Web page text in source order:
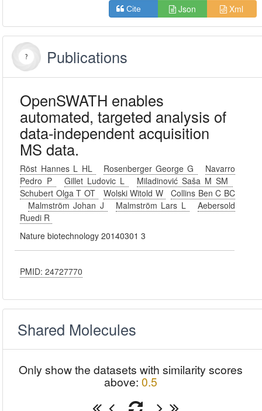
Cite Json Xml
Publications
OpenSWATH enables
automated, targeted analysis of
data-independent acquisition
MS data.
Röst Hannes L HL Rosenberger George G
Navarro
Pedro P
Gillet Ludovic L
Miladinović Saša M SM
Schubert Olga T OT
Wolski Witold W
Collins Ben C BC
Malmström Johan J
Malmström Lars L
Aebersold
Ruedi R
Nature biotechnology 20140301 3
PMID: 24727770
Shared Molecules
Only show the datasets with similarity scores
above: 0.5